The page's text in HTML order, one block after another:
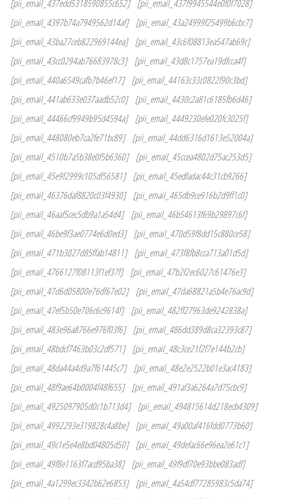
[pii_email_437edd5318590855c652]
[pii_email_437f9945544e0f0f7028]
[pii_email_4397b74a7949562d14af]
[pii_email_43a24999f25499b6cbc7]
[pii_email_43ba27ceb822969144ea]
[pii_email_43c6f08813ea547ab69c]
[pii_email_43cc0294ab76683978c3]
[pii_email_43d8c1757ea19dfcca4f]
[pii_email_440a6549cafb7b46ef17]
[pii_email_44163c33c0822f90c3bd]
[pii_email_441ab633e037aadb52c0]
[pii_email_4430c2a81c6185fb6d46]
[pii_email_44466cf9949b95d4594a]
[pii_email_4449230efe020fc3025f]
[pii_email_448080eb7ca2fe71bc89]
[pii_email_44dd6316d1613e52004a]
[pii_email_4510b7a5b38e0f5b6360]
[pii_email_45ccea4802d75ac253d5]
[pii_email_45e9f2999c105df56581]
[pii_email_45edfadac44c31cb9266]
[pii_email_46376daf8820c03f4930]
[pii_email_465db9ce916b2d9ff1c0]
[pii_email_46aaf5cec5db9a1a54d4]
[pii_email_46b54613f69b29897c6f]
[pii_email_46be9f3ae0774e6d0ed3]
[pii_email_470d59f8dd15c880ce58]
[pii_email_471b3027d85ffab14811]
[pii_email_473f8fb8cca713a01d5d]
[pii_email_4766127f08113f1ef37f]
[pii_email_47b2f2ec6027c61476e3]
[pii_email_47d6d05800e76df67e02]
[pii_email_47da68821a5b4e76ac9d]
[pii_email_47ef5b50e706c6c9614f]
[pii_email_482ff27963de9242838a]
[pii_email_483e96a8766e976f03f6]
[pii_email_486dd389d8ca32393c87]
[pii_email_48bdcf7463b03c2df571]
[pii_email_48c3ce21f2f7e144b2cb]
[pii_email_48da44a4d9a7f61445c7]
[pii_email_48e2e2522b01e3ac4183]
[pii_email_48f9ae64b0004f48f655]
[pii_email_491af3a6264a7d75cbc9]
[pii_email_4925097905d0c1b713d4]
[pii_email_494815614d218ecb4309]
[pii_email_4992293e319828c4a8be]
[pii_email_49a00af416fdd0773b60]
[pii_email_49c1e5e4e8bd04805d50]
[pii_email_49defac66e96ea2e61c1]
[pii_email_49f8e1163f7acd95ba38]
[pii_email_49f9df70e93bbe083adf]
[pii_email_4a1299ec3342b62e6853]
[pii_email_4a54df77285983c5da74]